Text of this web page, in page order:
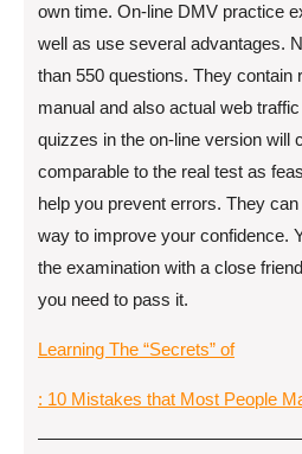
own time. On-line DMV practice
well as use several advantages.
than 550 questions. They contain
manual and also actual web
quizzes in the on-line version will
comparable to the real test as
help you prevent errors. They
way to improve your confidence.
the examination with a close
you need to pass it.
Learning The “Secrets” of
: 10 Mistakes that Most People